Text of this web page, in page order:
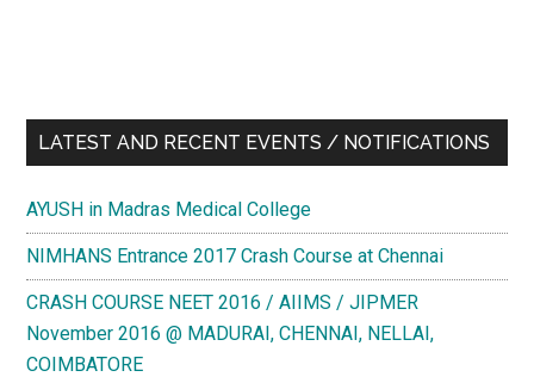
LATEST AND RECENT EVENTS / NOTIFICATIONS
AYUSH in Madras Medical College
NIMHANS Entrance 2017 Crash Course at Chennai
CRASH COURSE NEET 2016 / AIIMS / JIPMER
November 2016 @ MADURAI, CHENNAI, NELLAI,
COIMBATORE